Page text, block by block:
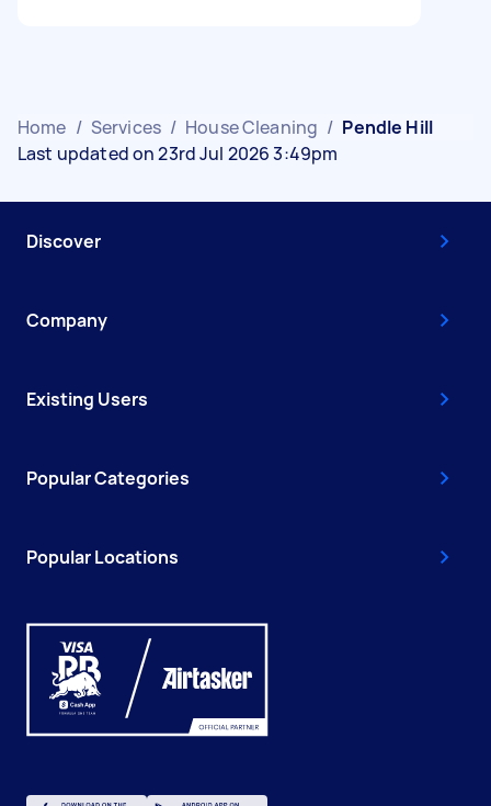
Home / Services / House Cleaning / Pendle Hill
Last updated on 23rd Jul 2026 3:49pm
Discover
Company
Existing Users
Popular Categories
Popular Locations